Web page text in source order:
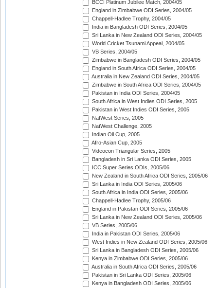
BCCI Platinum Jubilee Match, 2004/05
England in Zimbabwe ODI Series, 2004/05
Chappell-Hadlee Trophy, 2004/05
India in Bangladesh ODI Series, 2004/05
Sri Lanka in New Zealand ODI Series, 2004/05
World Cricket Tsunami Appeal, 2004/05
VB Series, 2004/05
Zimbabwe in Bangladesh ODI Series, 2004/05
England in South Africa ODI Series, 2004/05
Australia in New Zealand ODI Series, 2004/05
Zimbabwe in South Africa ODI Series, 2004/05
Pakistan in India ODI Series, 2004/05
South Africa in West Indies ODI Series, 2005
Pakistan in West Indies ODI Series, 2005
NatWest Series, 2005
NatWest Challenge, 2005
Indian Oil Cup, 2005
Afro-Asian Cup, 2005
Videocon Triangular Series, 2005
Bangladesh in Sri Lanka ODI Series, 2005
ICC Super Series ODIs, 2005/06
New Zealand in South Africa ODI Series, 2005/06
Sri Lanka in India ODI Series, 2005/06
South Africa in India ODI Series, 2005/06
Chappell-Hadlee Trophy, 2005/06
England in Pakistan ODI Series, 2005/06
Sri Lanka in New Zealand ODI Series, 2005/06
VB Series, 2005/06
India in Pakistan ODI Series, 2005/06
West Indies in New Zealand ODI Series, 2005/06
Sri Lanka in Bangladesh ODI Series, 2005/06
Kenya in Zimbabwe ODI Series, 2005/06
Australia in South Africa ODI Series, 2005/06
Pakistan in Sri Lanka ODI Series, 2005/06
Kenya in Bangladesh ODI Series, 2005/06